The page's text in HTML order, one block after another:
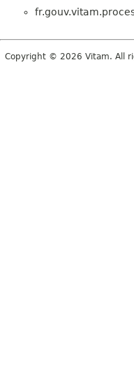
Copyright © 2026 Vitam. All